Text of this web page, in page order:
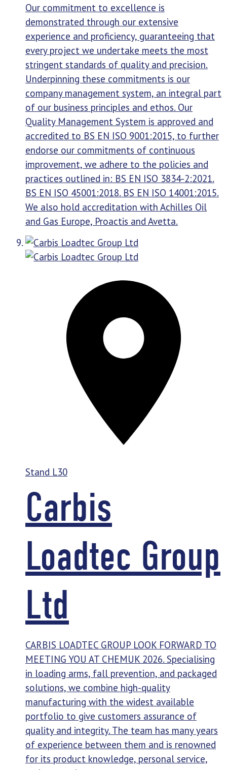
Our commitment to excellence is
demonstrated through our extensive
experience and proficiency, guaranteeing that
every project we undertake meets the most
stringent standards of quality and precision.
Underpinning these commitments is our
company management system, an integral part
of our business principles and ethos. Our
Quality Management System is approved and
accredited to BS EN ISO 9001:2015, to further
endorse our commitments of continuous
improvement, we adhere to the policies and
practices outlined in: BS EN ISO 3834-2:2021.
BS EN ISO 45001:2018. BS EN ISO 14001:2015.
We also hold accreditation with Achilles Oil
and Gas Europe, Proactis and Avetta.
Stand L30
Carbis
Loadtec Group
Ltd
CARBIS LOADTEC GROUP LOOK FORWARD TO
MEETING YOU AT CHEMUK 2026. Specialising
in loading arms, fall prevention, and packaged
solutions, we combine high-quality
manufacturing with the widest available
portfolio to give customers assurance of
quality and integrity. The team has many years
of experience between them and is renowned
for its product knowledge, personal service,